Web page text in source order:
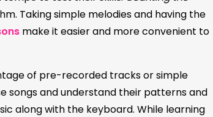
Taking simple melodies and having the
make it easier and more convenient to
of pre-recorded tracks or simple
songs and understand their patterns and
along with the keyboard. While learning